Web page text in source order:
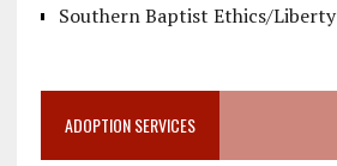
Southern Baptist Ethics/Liberty
ADOPTION SERVICES